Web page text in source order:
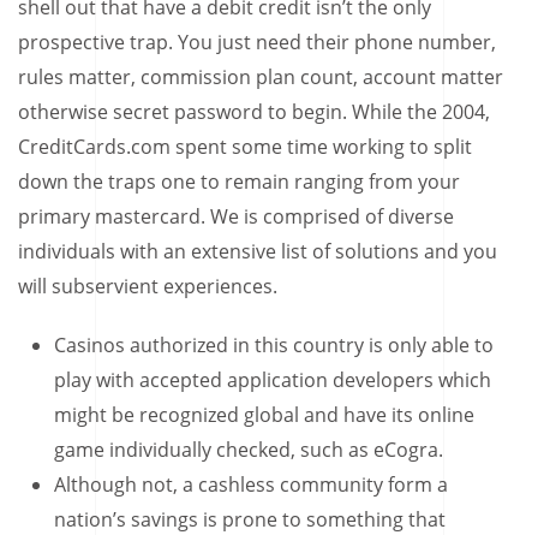
shell out that have a debit credit isn’t the only
prospective trap. You just need their phone number,
rules matter, commission plan count, account matter
otherwise secret password to begin. While the 2004,
CreditCards.com spent some time working to split
down the traps one to remain ranging from your
primary mastercard. We is comprised of diverse
individuals with an extensive list of solutions and you
will subservient experiences.
Casinos authorized in this country is only able to
play with accepted application developers which
might be recognized global and have its online
game individually checked, such as eCogra.
Although not, a cashless community form a
nation’s savings is prone to something that